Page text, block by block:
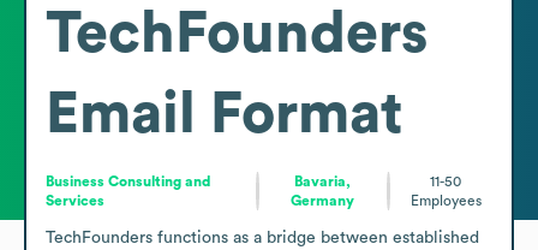
TechFounders
Email Format
Business Consulting and
Services
Bavaria,
Germany
11-50
Employees
TechFounders functions as a bridge between established